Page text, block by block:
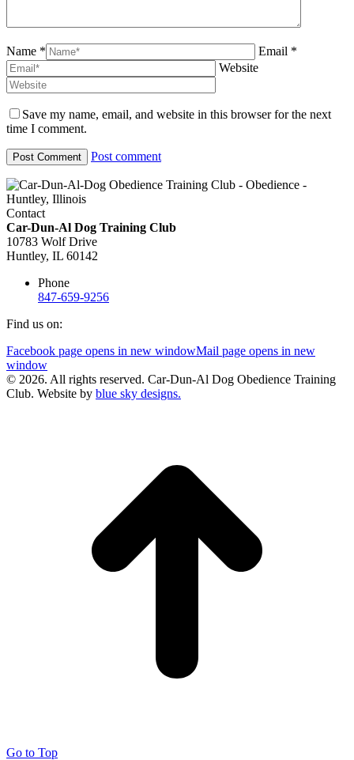
Name *
Email *
Website
Save my name, email, and website in this browser for the next
time I comment.
Post comment
Contact
Car-Dun-Al Dog Training Club
10783 Wolf Drive
Huntley, IL 60142
Phone
847-659-9256
Find us on:
Facebook page opens in new windowMail page opens in new
window
© 2026. All rights reserved. Car-Dun-Al Dog Obedience Training
Club. Website by blue sky designs.
Go to Top